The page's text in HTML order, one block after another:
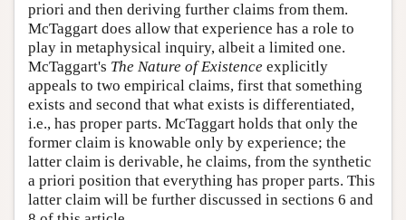
priori and then deriving further claims from them.
McTaggart does allow that experience has a role to
play in metaphysical inquiry, albeit a limited one.
McTaggart's The Nature of Existence explicitly
appeals to two empirical claims, first that something
exists and second that what exists is differentiated,
i.e., has proper parts. McTaggart holds that only the
former claim is knowable only by experience; the
latter claim is derivable, he claims, from the synthetic
a priori position that everything has proper parts. This
latter claim will be further discussed in sections 6 and